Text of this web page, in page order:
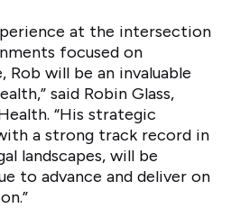
at the intersection
focused on
Rob will be an invaluable
said Robin Glass,
“His strategic
a strong track record in
landscapes, will be
to advance and deliver on